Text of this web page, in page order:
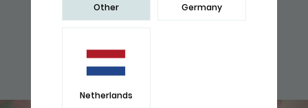
Other Germany
Netherlands